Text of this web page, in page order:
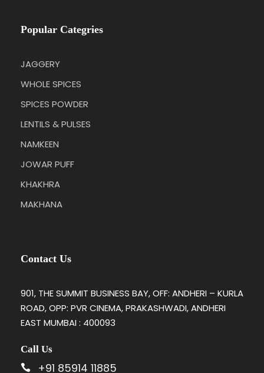
Popular Categries
JAGGERY
WHOLE SPICES
SPICES POWDER
LENTILS & PULSES
NAMKEEN
JOWAR PUFF
KHAKHRA
MAKHANA
Contact Us
901, THE SUMMIT BUSINESS BAY, OFF: ANDHERI – KURLA
ROAD, OPP: PVR CINEMA, PRAKASHWADI, ANDHERI
EAST MUMBAI : 400093
Call Us
+91 85914 11885